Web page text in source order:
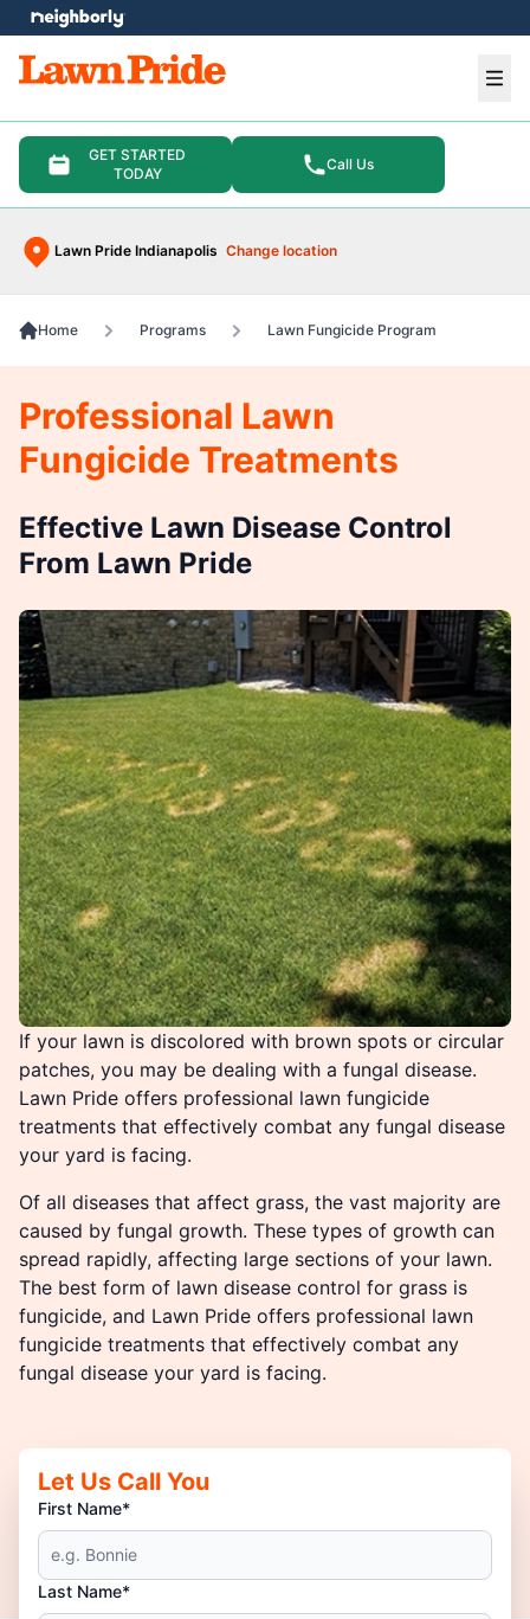
GET STARTED
TODAY
Call Us
Lawn Pride Indianapolis Change location
menu
Home Programs Lawn Fungicide Program
If your lawn is discolored with brown spots or circular
patches, you may be dealing with a fungal disease.
Lawn Pride offers professional lawn fungicide
treatments that effectively combat any fungal disease
your yard is facing.
Of all diseases that affect grass, the vast majority are
caused by fungal growth. These types of growth can
spread rapidly, affecting large sections of your lawn.
The best form of lawn disease control for grass is
fungicide, and Lawn Pride offers professional lawn
fungicide treatments that effectively combat any
fungal disease your yard is facing.
Professional Lawn
Fungicide Treatments
Effective Lawn Disease Control
From Lawn Pride
Let Us Call You
First Name*
Last Name*